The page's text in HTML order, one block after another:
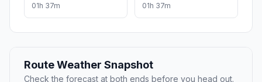
01h 37m 01h 37m
Route Weather Snapshot
Check the forecast at both ends before you head out.